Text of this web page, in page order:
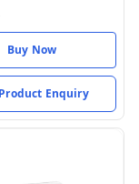
Buy Now
Product Enquiry